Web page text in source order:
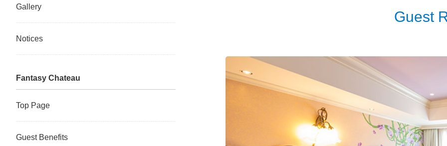
Guest
Gallery
Notices
Fantasy Chateau
Top Page
Guest Benefits